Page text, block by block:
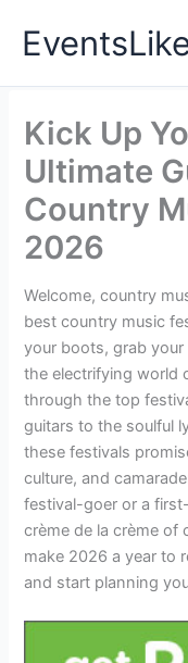
Kick Up
Ultimate
Country
2026
Welcome, country
best country music
your boots, grab
the electrifying world
through the top
guitars to the soulful
these festivals
culture, and
festival-goer or a
crème de la crème of
make 2026 a year to
and start planning